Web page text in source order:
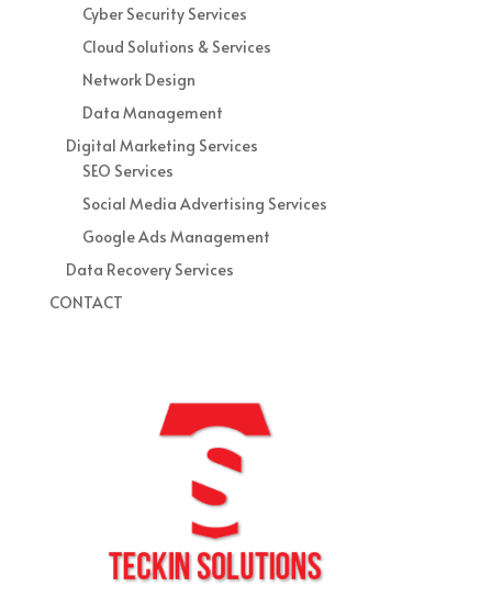
Cyber Security Services
Cloud Solutions & Services
Network Design
Data Management
Digital Marketing Services
SEO Services
Social Media Advertising Services
Google Ads Management
Data Recovery Services
CONTACT